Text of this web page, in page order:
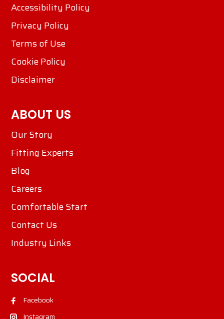
Accessibility Policy
Privacy Policy
Terms of Use
Cookie Policy
Disclaimer
ABOUT US
Our Story
Fitting Experts
Blog
Careers
Comfortable Start
Contact Us
Industry Links
SOCIAL
Facebook
Instagram